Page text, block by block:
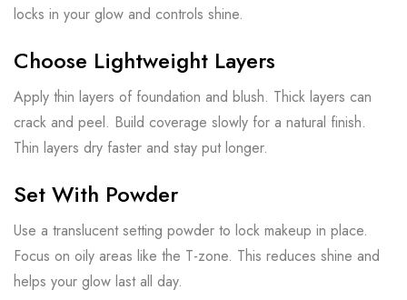
locks in your glow and controls shine.
Choose Lightweight Layers
Apply thin layers of foundation and blush. Thick layers can
crack and peel. Build coverage slowly for a natural finish.
Thin layers dry faster and stay put longer.
Set With Powder
Use a translucent setting powder to lock makeup in place.
Focus on oily areas like the T-zone. This reduces shine and
helps your glow last all day.